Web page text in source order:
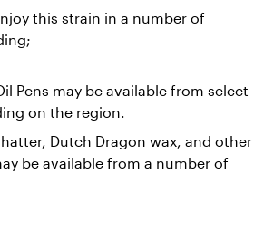
this strain in a number of
Pens may be available from select
on the region.
Dutch Dragon wax, and other
be available from a number of